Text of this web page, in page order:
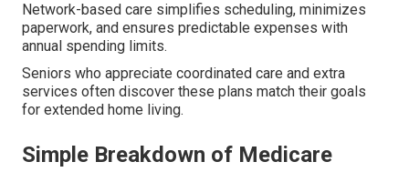
Network-based care simplifies scheduling, minimizes
paperwork, and ensures predictable expenses with
annual spending limits.
Seniors who appreciate coordinated care and extra
services often discover these plans match their goals
for extended home living.
Simple Breakdown of Medicare